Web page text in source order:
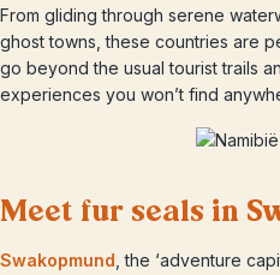
From gliding through serene
ghost towns, these countries are
go beyond the usual tourist trails
experiences you won’t find
Meet fur seals in
Swakopmund , the ‘adventure